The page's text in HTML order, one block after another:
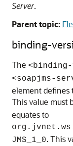
Server.
Parent topic:
binding-
The
<soapjms-
element defines
This value must
equates to
JMS_1_0. This